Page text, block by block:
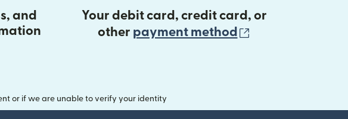
and
Your debit card, credit card, or
other payment method
or if we are unable to verify your identity